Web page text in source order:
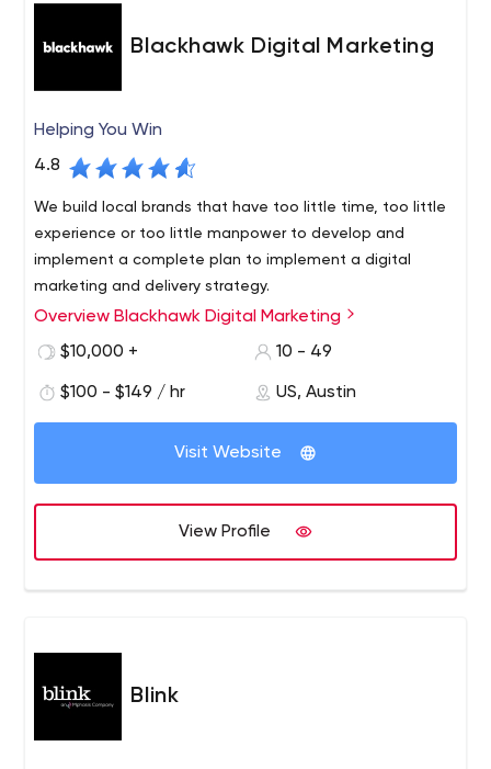
Blackhawk Digital Marketing
Helping You Win
4.8
We build local brands that have too little time, too little
experience or too little manpower to develop and
implement a complete plan to implement a digital
marketing and delivery strategy.
Since 2016, Blackhawk Digital Marketing has proudly
served businesses not only in Austin, Texas, but across
of our clients with intuitive, resourceful and unique digital
marketing solutions.
Overview Blackhawk Digital Marketing
$10,000 +
10 - 49
$100 - $149 / hr US, Austin
Visit Website
View Profile
Blink